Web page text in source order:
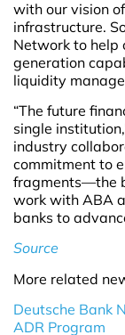
with our vision
infrastructure.
Network to help
generation
liquidity
“The future
single
industry
commitment to
fragments—the
work with ABA
banks to
Source
More related
Deutsche Bank
ADR Program